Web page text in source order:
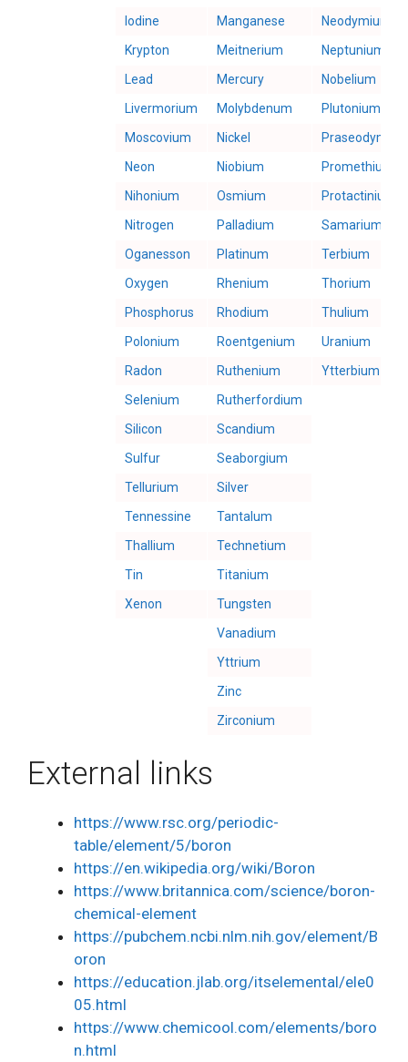
Iodine
Manganese
Neodymium
Krypton
Meitnerium
Neptunium
Lead
Mercury
Nobelium
Livermorium
Molybdenum
Plutonium
Moscovium
Nickel
Neon
Niobium
Promethium
Nihonium
Osmium
Protactinium
Nitrogen
Palladium
Samarium
Oganesson
Platinum
Terbium
Oxygen
Rhenium
Thorium
Phosphorus
Rhodium
Thulium
Polonium
Roentgenium
Uranium
Radon
Ruthenium
Ytterbium
Selenium
Rutherfordium
Silicon
Scandium
Sulfur
Seaborgium
Tellurium
Silver
Tennessine
Tantalum
Thallium
Technetium
Tin
Titanium
Xenon
Tungsten
Vanadium
Yttrium
Zinc
Zirconium
External links
https://www.rsc.org/periodic-
table/element/5/boron
https://en.wikipedia.org/wiki/Boron
https://www.britannica.com/science/boron-
chemical-element
https://pubchem.ncbi.nlm.nih.gov/element/B
oron
https://education.jlab.org/itselemental/ele0
05.html
https://www.chemicool.com/elements/boro
n.html